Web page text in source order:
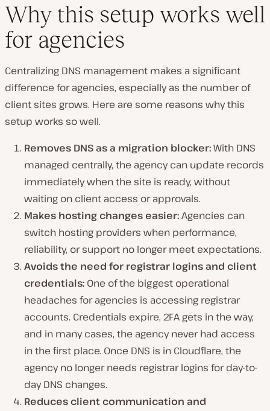
Why this setup works well
for agencies
Centralizing DNS management makes a significant
difference for agencies, especially as the number of
client sites grows. Here are some reasons why this
setup works so well.
Removes DNS as a migration blocker:With DNS
managed centrally, the agency can update records
immediately when the site is ready, without
waiting on client access or approvals.
Makes hosting changes easier:Agencies can
switch hosting providers when performance,
reliability, or support no longer meet expectations.
Avoids the need for registrar logins and client
credentials: One of the biggest operational
headaches for agencies is accessing registrar
accounts. Credentials expire, 2FA gets in the way,
and in many cases, the agency never had access
in the first place. Once DNS is in Cloudflare, the
agency no longer needs registrar logins for day-to-
day DNS changes.
Reduces client communication and